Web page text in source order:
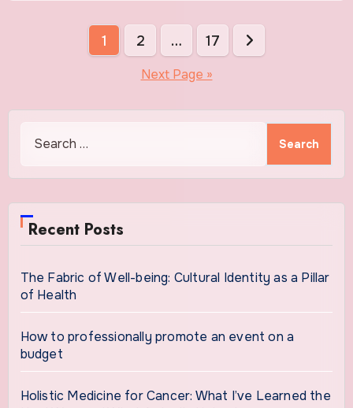
1 2 … 17
Next Page »
Recent Posts
The Fabric of Well-being: Cultural Identity as a Pillar
of Health
How to professionally promote an event on a
budget
Holistic Medicine for Cancer: What I’ve Learned the